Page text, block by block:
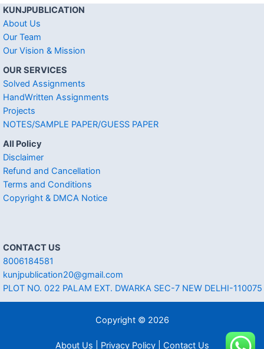
KUNJPUBLICATION
About Us
Our Team
Our Vision & Mission
OUR SERVICES
Solved Assignments
HandWritten Assignments
Projects
NOTES/SAMPLE PAPER/GUESS PAPER
All Policy
Disclaimer
Refund and Cancellation
Terms and Conditions
Copyright & DMCA Notice
CONTACT US
8006184581
kunjpublication20@gmail.com
PLOT NO. 022 PALAM EXT. DWARKA SEC-7 NEW DELHI-110075
Copyright © 2026
About Us | Privacy Policy | Contact Us